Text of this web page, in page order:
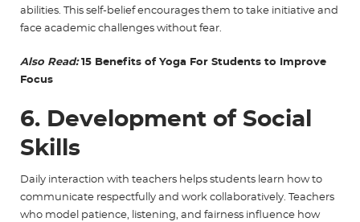
abilities. This self-belief encourages them to take initiative and
face academic challenges without fear.
Also Read:15 Benefits of Yoga For Students to Improve
Focus
6. Development of Social
Skills
Daily interaction with teachers helps students learn how to
communicate respectfully and work collaboratively. Teachers
who model patience, listening, and fairness influence how